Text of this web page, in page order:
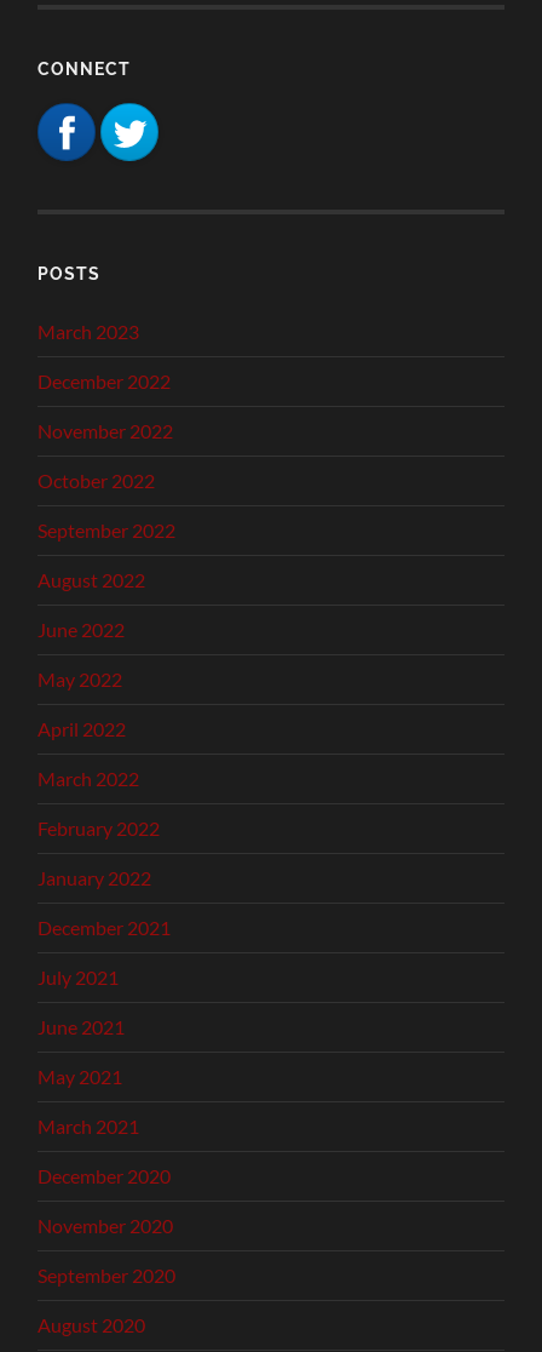
CONNECT
POSTS
March 2023
December 2022
November 2022
October 2022
September 2022
August 2022
June 2022
May 2022
April 2022
March 2022
February 2022
January 2022
December 2021
July 2021
June 2021
May 2021
March 2021
December 2020
November 2020
September 2020
August 2020